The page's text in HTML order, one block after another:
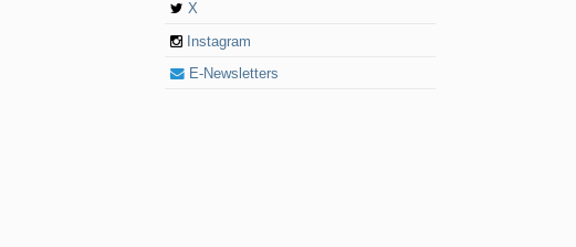
X
Instagram
E-Newsletters